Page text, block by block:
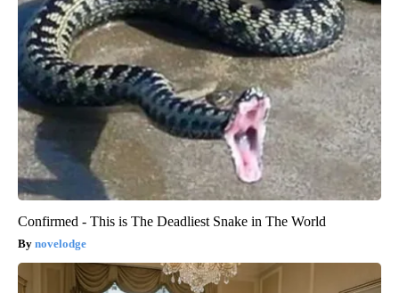
Confirmed - This is The Deadliest Snake in The World
novelodge